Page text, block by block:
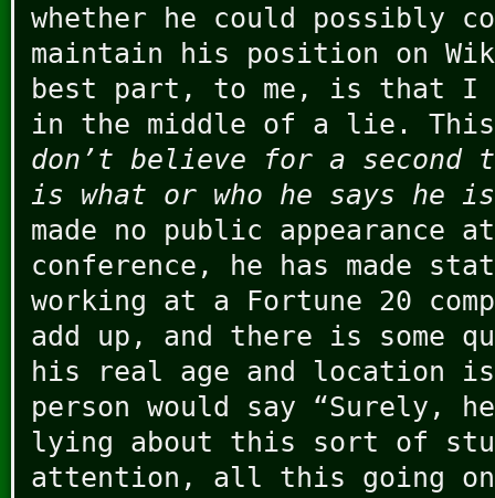
whether he could possibly
maintain his position on
best part, to me, is that
in the middle of a lie.
don’t believe for a second
is what or who he says he
made no public appearance
conference, he has made
working at a Fortune 20
add up, and there is some
his real age and location
person would say “Surely,
lying about this sort of
attention, all this going